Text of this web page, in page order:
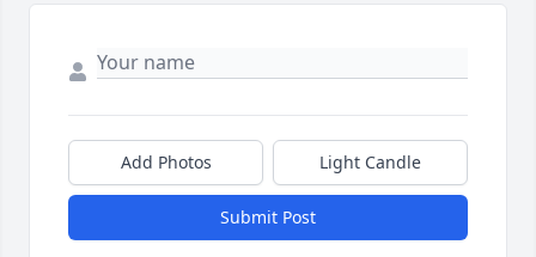
Add Photos Light Candle
Submit Post